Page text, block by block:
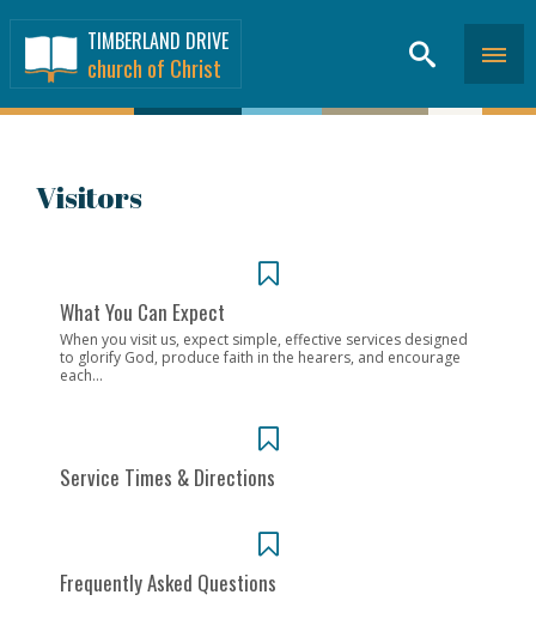
TIMBERLAND DRIVE
church of Christ
Visitors
What You Can Expect
When you visit us, expect simple, effective services designed
to glorify God, produce faith in the hearers, and encourage
each...
Service Times & Directions
Frequently Asked Questions